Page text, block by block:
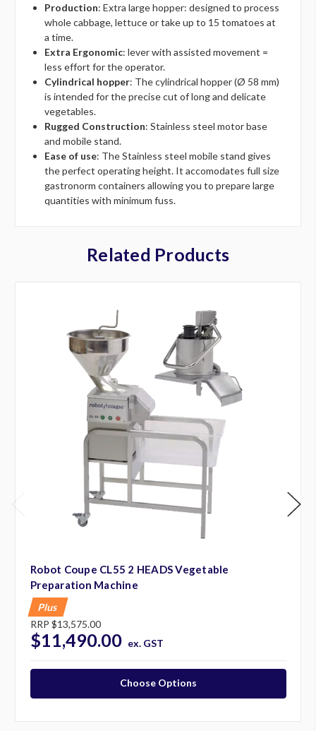
Production: Extra large hopper: designed to process
whole cabbage, lettuce or take up to 15 tomatoes at
a time.
Extra Ergonomic: lever with assisted movement =
less effort for the operator.
Cylindrical hopper: The cylindrical hopper (Ø 58 mm)
is intended for the precise cut of long and delicate
vegetables.
Rugged Construction: Stainless steel motor base
and mobile stand.
Ease of use: The Stainless steel mobile stand gives
the perfect operating height. It accomodates full size
gastronorm containers allowing you to prepare large
quantities with minimum fuss.
Related Products
Robot Coupe CL55 2 HEADS Vegetable
Preparation Machine
Plus
RRP $13,575.00
$11,490.00 ex. GST
Choose Options